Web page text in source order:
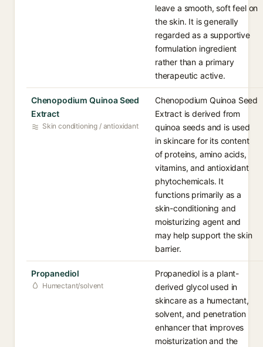
leave a smooth, soft feel on
the skin. It is generally
regarded as a supportive
formulation ingredient
rather than a primary
therapeutic active.
Chenopodium Quinoa Seed
Extract
Skin conditioning / antioxidant
Chenopodium Quinoa Seed
Extract is derived from
quinoa seeds and is used
in skincare for its content
of proteins, amino acids,
vitamins, and antioxidant
phytochemicals. It
functions primarily as a
skin-conditioning and
moisturizing agent and
may help support the skin
barrier.
Propanediol
Humectant/solvent
Propanediol is a plant-
derived glycol used in
skincare as a humectant,
solvent, and penetration
enhancer that improves
moisturization and the